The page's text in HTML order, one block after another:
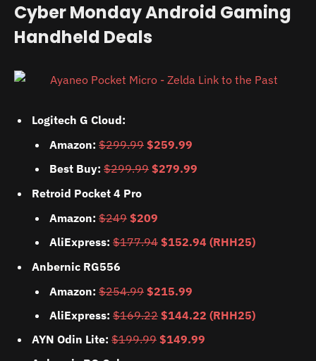
Cyber Monday Android Gaming
Handheld Deals
Logitech G Cloud:
Amazon: $299.99 $259.99
Best Buy: $299.99 $279.99
Retroid Pocket 4 Pro
Amazon: $249 $209
AliExpress: $177.94 $152.94 (RHH25)
Anbernic RG556
Amazon: $254.99 $215.99
AliExpress: $169.22 $144.22 (RHH25)
AYN Odin Lite: $199.99 $149.99